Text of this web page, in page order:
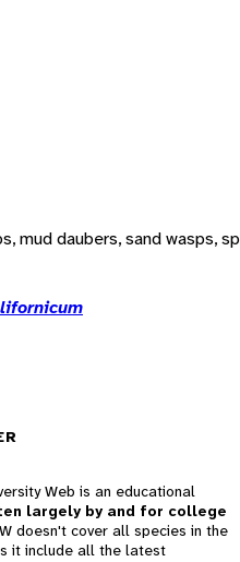
mud daubers, sand wasps,
Web is an educational
largely by and for college
doesn't cover all species in the
it include all the latest